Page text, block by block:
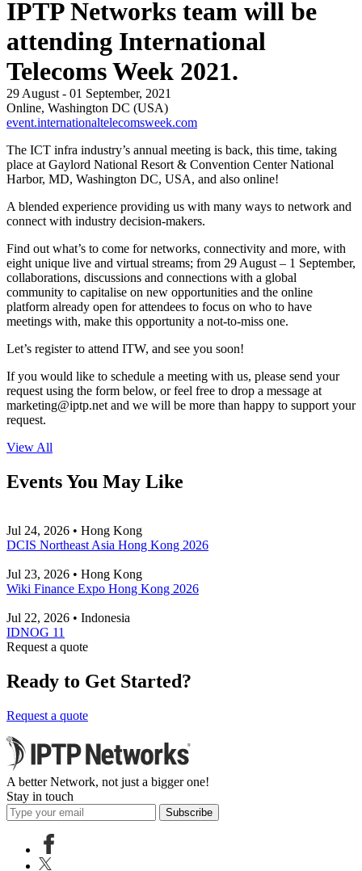
IPTP Networks team will be
attending International
Telecoms Week 2021.
29 August - 01 September, 2021
Online, Washington DC (USA)
event.internationaltelecomsweek.com
The ICT infra industry’s annual meeting is back, this time, taking
place at Gaylord National Resort & Convention Center National
Harbor, MD, Washington DC, USA, and also online!
A blended experience providing us with many ways to network and
connect with industry decision-makers.
Find out what’s to come for networks, connectivity and more, with
eight unique live and virtual streams; from 29 August – 1 September,
collaborations, discussions and connections with a global
community to capitalise on new opportunities and the online
platform already open for attendees to focus on who to have
meetings with, make this opportunity a not-to-miss one.
Let’s register to attend ITW, and see you soon!
If you would like to schedule a meeting with us, please send your
request using the form below, or feel free to drop a message at
marketing
iptp.net and we will be more than happy to support your
request.
View All
Events You May Like
Jul 24, 2026 • Hong Kong
DCIS Northeast Asia Hong Kong 2026
Jul 23, 2026 • Hong Kong
Wiki Finance Expo Hong Kong 2026
Jul 22, 2026 • Indonesia
IDNOG 11
Request a quote
Ready to Get Started?
Request a quote
A better Network, not just a bigger one!
Stay in touch
Subscribe